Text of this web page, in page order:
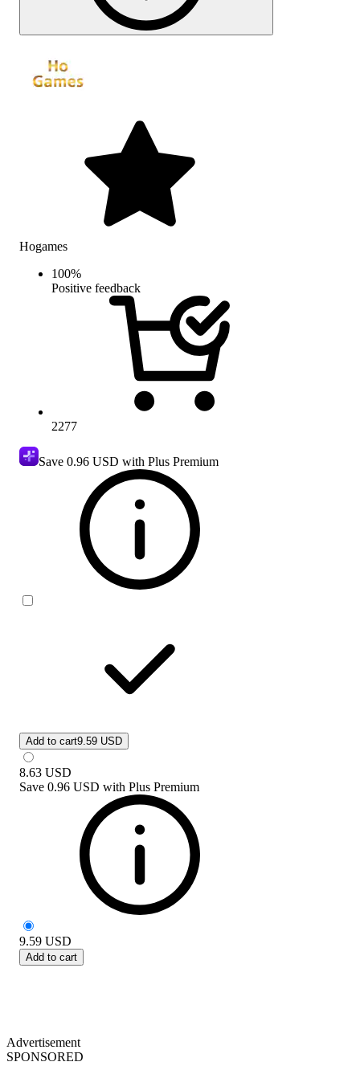
Hogames
100%
Positive feedback
2277
Save 0.96 USD with Plus Premium
Add to cart9.59 USD
8.63 USD
Save 0.96 USD with Plus Premium
9.59 USD
Add to cart
Advertisement
SPONSORED